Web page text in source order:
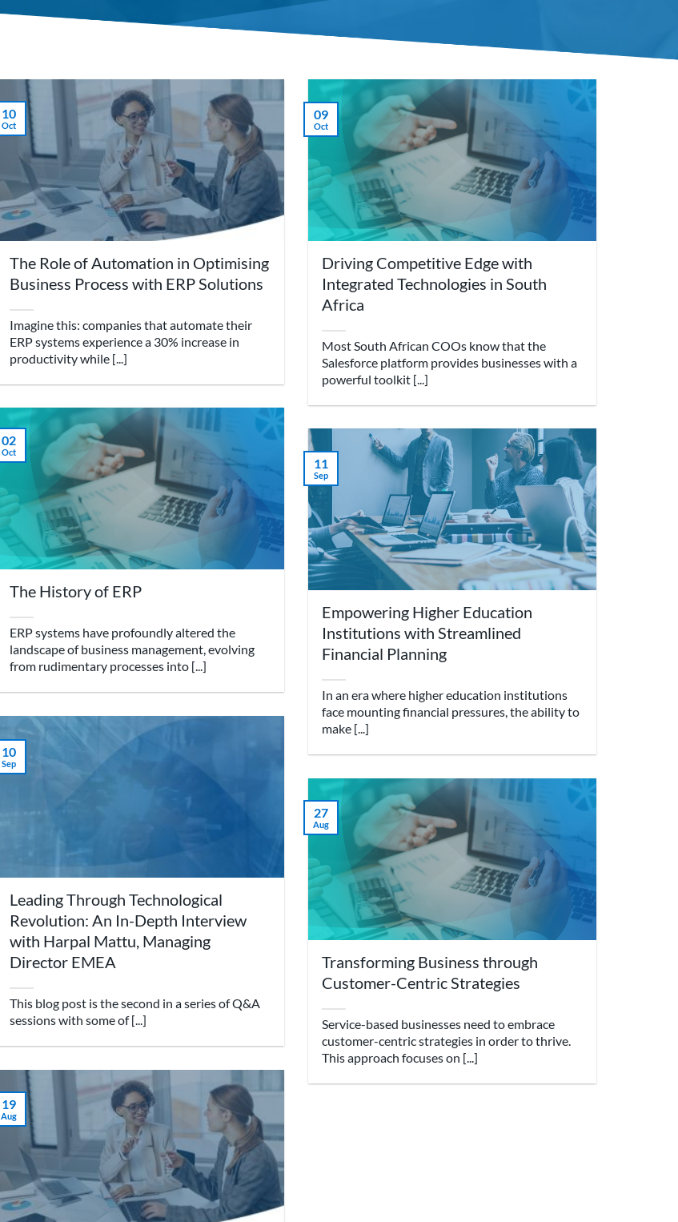
The Role of Automation in Optimising
Business Process with ERP Solutions
Imagine this: companies that automate their
ERP systems experience a 30% increase in
productivity while [...]
10
Oct
Driving Competitive Edge with
Integrated Technologies in South
Africa
Most South African COOs know that the
Salesforce platform provides businesses with a
powerful toolkit [...]
09
Oct
The History of ERP
ERP systems have profoundly altered the
landscape of business management, evolving
from rudimentary processes into [...]
02
Oct
Empowering Higher Education
Institutions with Streamlined
Financial Planning
In an era where higher education institutions
face mounting financial pressures, the ability to
make [...]
11
Sep
Leading Through Technological
Revolution: An In-Depth Interview
with Harpal Mattu, Managing
Director EMEA
This blog post is the second in a series of Q&A
sessions with some of [...]
10
Sep
Transforming Business through
Customer-Centric Strategies
Service-based businesses need to embrace
customer-centric strategies in order to thrive.
This approach focuses on [...]
27
Aug
19
Aug